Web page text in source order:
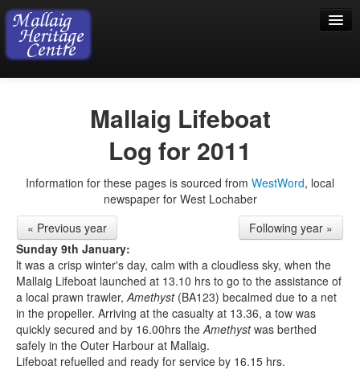
Collection
Shop
Donations
Mallaig Lifeboat
Log for 2011
Information for these pages is sourced from WestWord, local
newspaper for West Lochaber
« Previous year
Following year »
Sunday 9th January:
lt was a crisp winter's day, calm with a cloudless sky, when the
Mallaig Lifeboat launched at 13.10 hrs to go to the assistance of
a local prawn trawler,Amethyst(BA123) becalmed due to a net
in the propeller. Arriving at the casualty at 13.36, a tow was
quickly secured and by 16.00hrs theAmethystwas berthed
safely in the Outer Harbour at Mallaig.
Lifeboat refuelled and ready for service by 16.15 hrs.